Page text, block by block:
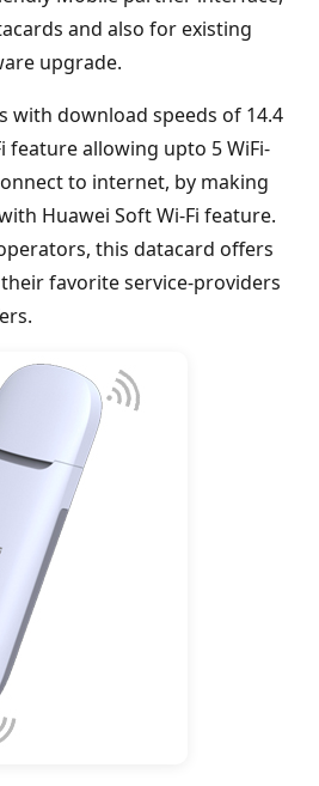
and also for existing
upgrade.
with download speeds of 14.4
feature allowing upto 5 WiFi-
to internet, by making
Huawei Soft Wi-Fi feature.
this datacard offers
favorite service-providers